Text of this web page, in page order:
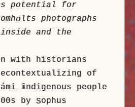
potential for
olts photographs
and the
with historians
of
indigenous people
by Sophus